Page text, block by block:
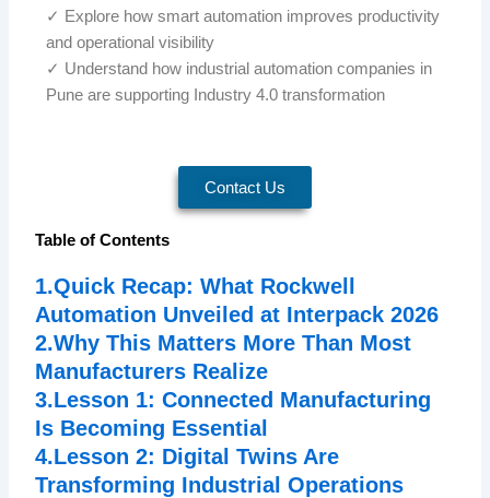
✓ Explore how smart automation improves productivity
and operational visibility
✓ Understand how industrial automation companies in
Pune are supporting Industry 4.0 transformation
Contact Us
Table of Contents
1.Quick Recap: What Rockwell
Automation Unveiled at Interpack 2026
2.Why This Matters More Than Most
Manufacturers Realize
3.Lesson 1: Connected Manufacturing
Is Becoming Essential
4.Lesson 2: Digital Twins Are
Transforming Industrial Operations